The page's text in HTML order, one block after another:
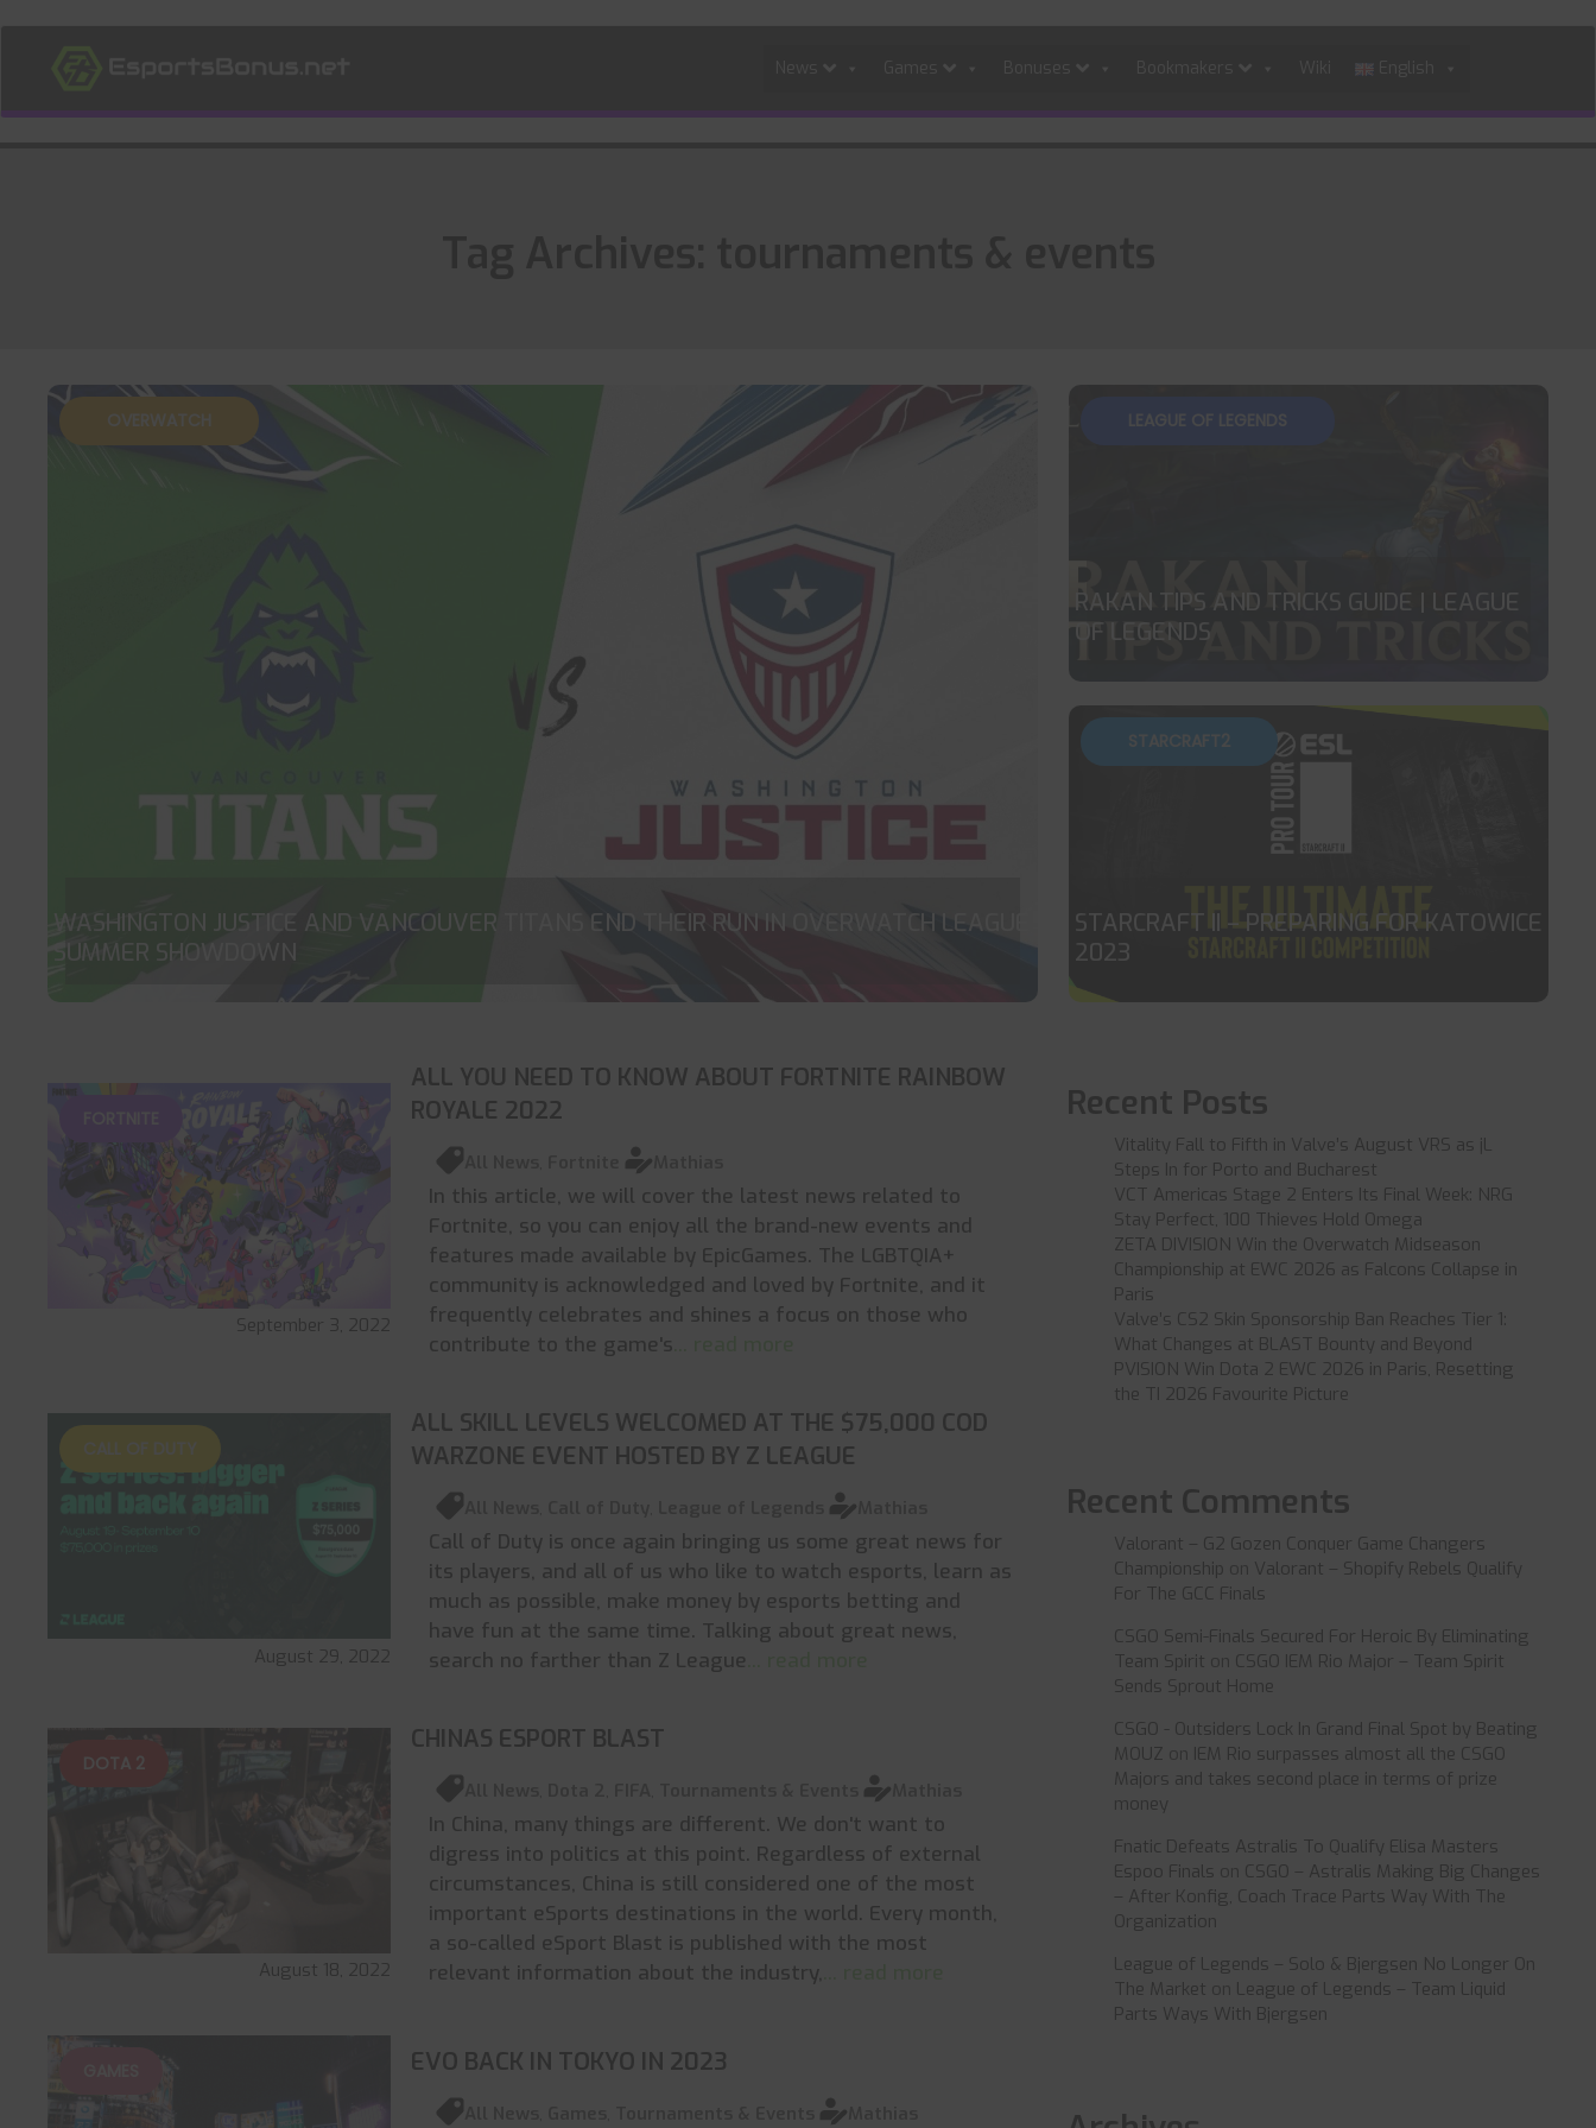
OVERWATCH
WASHINGTON JUSTICE AND VANCOUVER TITANS END THEIR RUN IN OVERWATCH LEAGUE
SUMMER SHOWDOWN
RAKAN TIPS AND TRICKS GUIDE | LEAGUE
OF LEGENDS
STARCRAFT2
STARCRAFT II – PREPARING FOR KATOWICE
2023
September 3, 2022
ALL YOU NEED TO KNOW ABOUT FORTNITE RAINBOW
ROYALE 2022
In this article, we will cover the latest news related to
Fortnite, so you can enjoy all the brand-new events and
features made available by EpicGames. The LGBTQIA+
community is acknowledged and loved by Fortnite, and it
frequently celebrates and shines a focus on those who
contribute to the game's
August 29, 2022
CALL OF DUTY
ALL SKILL LEVELS WELCOMED AT THE $75,000 COD
WARZONE EVENT HOSTED BY Z LEAGUE
Call of Duty is once again bringing us some great news for
its players, and all of us who like to watch esports, learn as
much as possible, make money by esports betting and
have fun at the same time. Talking about great news,
search no farther than Z League
August 18, 2022
DOTA 2
CHINAS ESPORT BLAST
In China, many things are different. We don't want to
digress into politics at this point. Regardless of external
circumstances, China is still considered one of the most
important eSports destinations in the world. Every month,
a so-called eSport Blast is published with the most
relevant information about the industry,
EVO BACK IN TOKYO IN 2023
Recent Posts
Vitality Fall to Fifth in Valve’s August VRS as jL
Steps In for Porto and Bucharest
VCT Americas Stage 2 Enters Its Final Week: NRG
Stay Perfect, 100 Thieves Hold Omega
ZETA DIVISION Win the Overwatch Midseason
Championship at EWC 2026 as Falcons Collapse in
Paris
Valve’s CS2 Skin Sponsorship Ban Reaches Tier 1:
What Changes at BLAST Bounty and Beyond
PVISION Win Dota 2 EWC 2026 in Paris, Resetting
the TI 2026 Favourite Picture
Recent Comments
Valorant – G2 Gozen Conquer Game Changers
Championship
Valorant – Shopify Rebels Qualify
For The GCC Finals
CSGO Semi-Finals Secured For Heroic By Eliminating
Team Spirit
CSGO IEM Rio Major – Team Spirit
Sends Sprout Home
CSGO - Outsiders Lock In Grand Final Spot by Beating
MOUZ
IEM Rio surpasses almost all the CSGO
Majors and takes second place in terms of prize
money
Fnatic Defeats Astralis To Qualify Elisa Masters
Espoo Finals
CSGO – Astralis Making Big Changes
– After Konfig, Coach Trace Parts Way With The
Organization
League of Legends – Solo & Bjergsen No Longer On
The Market
League of Legends – Team Liquid
Parts Ways With Bjergsen